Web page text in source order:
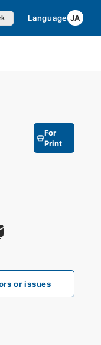
Language JA
For
Print
or issues